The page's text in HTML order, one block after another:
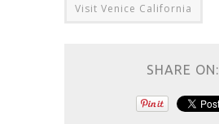
Visit Venice California
SHARE ON: